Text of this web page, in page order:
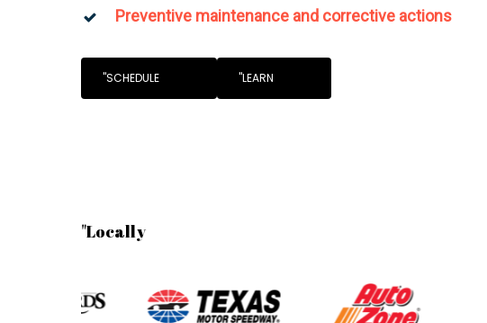
Preventive maintenance and corrective actions
"SCHEDULE "LEARN
"Locally